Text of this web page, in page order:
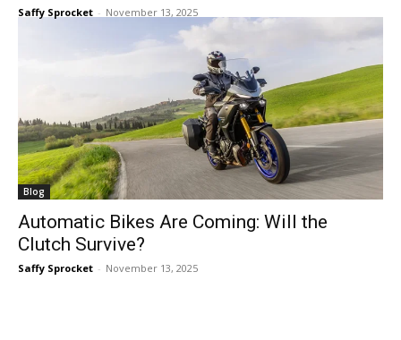
Saffy Sprocket - November 13, 2025
Blog
Automatic Bikes Are Coming: Will the
Clutch Survive?
Saffy Sprocket - November 13, 2025